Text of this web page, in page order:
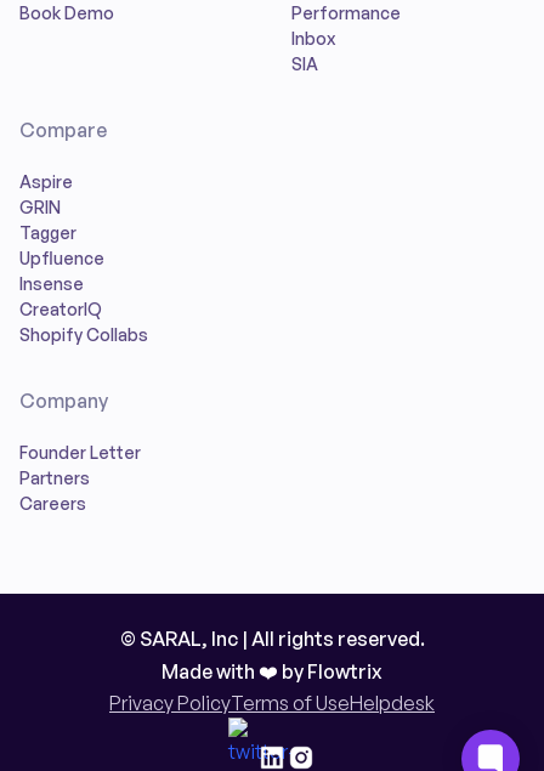
Book Demo
Performance
Inbox
SIA
Compare
Aspire
GRIN
Tagger
Upfluence
Insense
CreatorIQ
Shopify Collabs
Company
Founder Letter
Partners
Careers
© SARAL, Inc | All rights reserved.
Made with ❤️ by Flowtrix
Privacy PolicyTerms of UseHelpdesk